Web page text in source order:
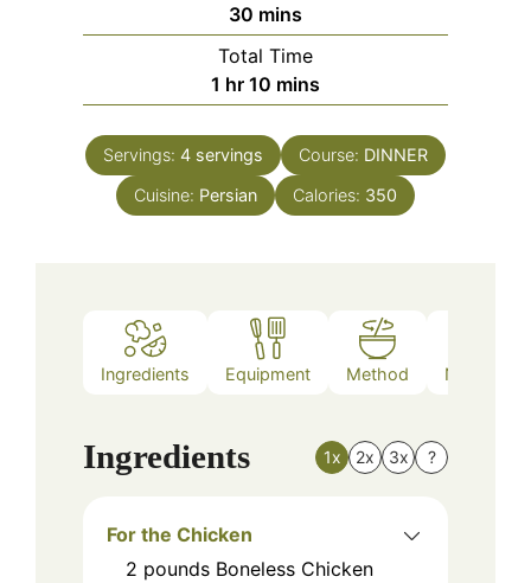
30 minutes
mins
Total Time
1 hour
hr 10 minutes
mins
Servings: 4 servings Course: DINNER
Cuisine: Persian Calories: 350
Ingredients Equipment Method Nutrition
Ingredients 1x 2x 3x ?
For the Chicken
2 pounds Boneless Chicken